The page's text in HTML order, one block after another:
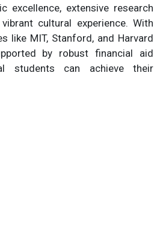
excellence, extensive research
cultural experience. With
like MIT, Stanford, and Harvard
by robust financial aid
students can achieve their